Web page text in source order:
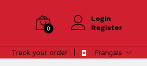
0
Login
Register
Track your order Français